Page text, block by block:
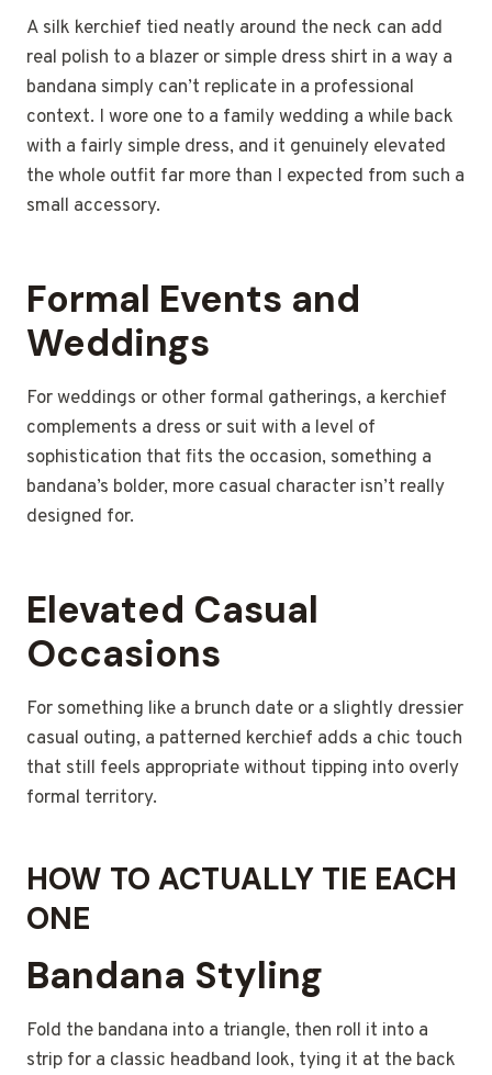
A silk kerchief tied neatly around the neck can add
real polish to a blazer or simple dress shirt in a way a
bandana simply can’t replicate in a professional
context. I wore one to a family wedding a while back
with a fairly simple dress, and it genuinely elevated
the whole outfit far more than I expected from such a
small accessory.
Formal Events and
Weddings
For weddings or other formal gatherings, a kerchief
complements a dress or suit with a level of
sophistication that fits the occasion, something a
bandana’s bolder, more casual character isn’t really
designed for.
Elevated Casual
Occasions
For something like a brunch date or a slightly dressier
casual outing, a patterned kerchief adds a chic touch
that still feels appropriate without tipping into overly
formal territory.
HOW TO ACTUALLY TIE EACH
ONE
Bandana Styling
Fold the bandana into a triangle, then roll it into a
strip for a classic headband look, tying it at the back